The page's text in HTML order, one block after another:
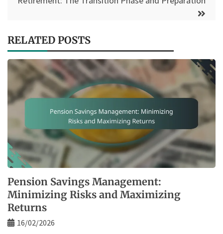
RELATED POSTS
Pension Savings Management:
Minimizing Risks and Maximizing
Returns
16/02/2026